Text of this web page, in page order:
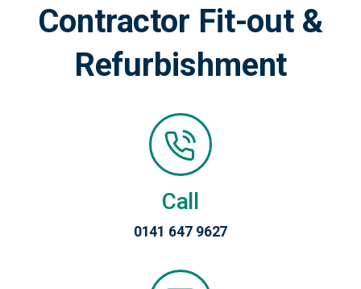
Contractor Fit-out &
Refurbishment
Call
0141 647 9627